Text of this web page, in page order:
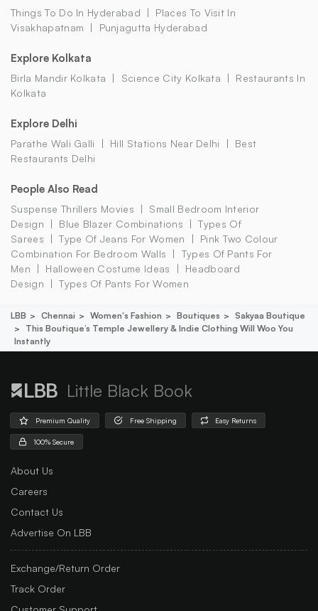
Things To Do In Hyderabad
Places To Visit In
Visakhapatnam
Punjagutta Hyderabad
Explore Kolkata
Birla Mandir Kolkata Science City Kolkata
Restaurants In
Kolkata
Explore Delhi
Parathe Wali Galli Hill Stations Near Delhi
Best
Restaurants Delhi
People Also Read
Suspense Thrillers Movies
Small Bedroom Interior
Design
Blue Blazer Combinations
Types Of
Sarees
Type Of Jeans For Women
Pink Two Colour
Combination For Bedroom Walls
Types Of Pants For
Men
Halloween Costume Ideas
Headboard
Design
Types Of Pants For Women
LBB Chennai Women's Fashion Boutiques
Sakyaa Boutique
This Boutique’s Temple Jewellery & Indie Clothing Will Woo You
Instantly
Little Black Book
Premium Quality Free Shipping Easy Returns
100% Secure
About Us
Careers
Contact Us
Advertise On LBB
Exchange/Return Order
Track Order